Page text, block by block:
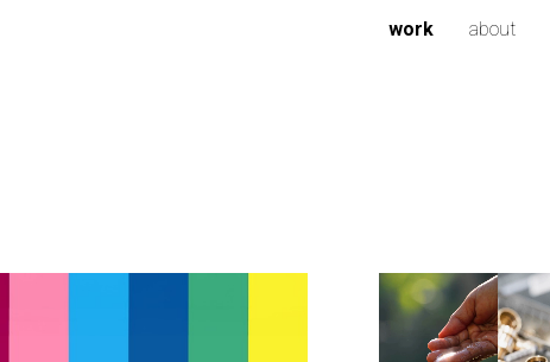
work about